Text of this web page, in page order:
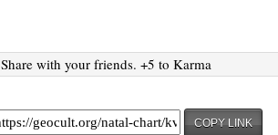
Share with your friends. +5 to Karma
COPY LINK